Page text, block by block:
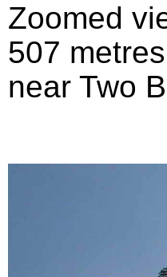
Zoomed
507
near Two